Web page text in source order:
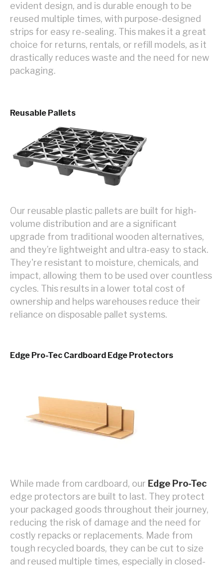
evident design, and is durable enough to be
reused multiple times, with purpose-designed
strips for easy re-sealing. This makes it a great
choice for returns, rentals, or refill models, as it
drastically reduces waste and the need for new
packaging.
Reusable Pallets
Our reusable plastic pallets are built for high-
volume distribution and are a significant
upgrade from traditional wooden alternatives,
and they’re lightweight and ultra-easy to stack.
They're resistant to moisture, chemicals, and
impact, allowing them to be used over countless
cycles. This results in a lower total cost of
ownership and helps warehouses reduce their
reliance on disposable pallet systems.
Edge Pro-Tec Cardboard Edge Protectors
While made from cardboard, our Edge Pro-Tec
edge protectors are built to last. They protect
your packaged goods throughout their journey,
reducing the risk of damage and the need for
costly repacks or replacements. Made from
tough recycled boards, they can be cut to size
and reused multiple times, especially in closed-